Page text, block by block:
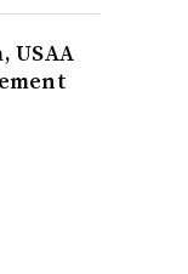
USAA